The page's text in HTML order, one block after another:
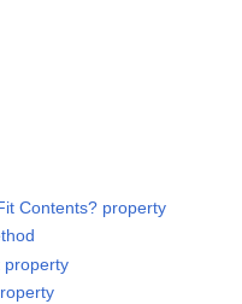
Contents? property
property